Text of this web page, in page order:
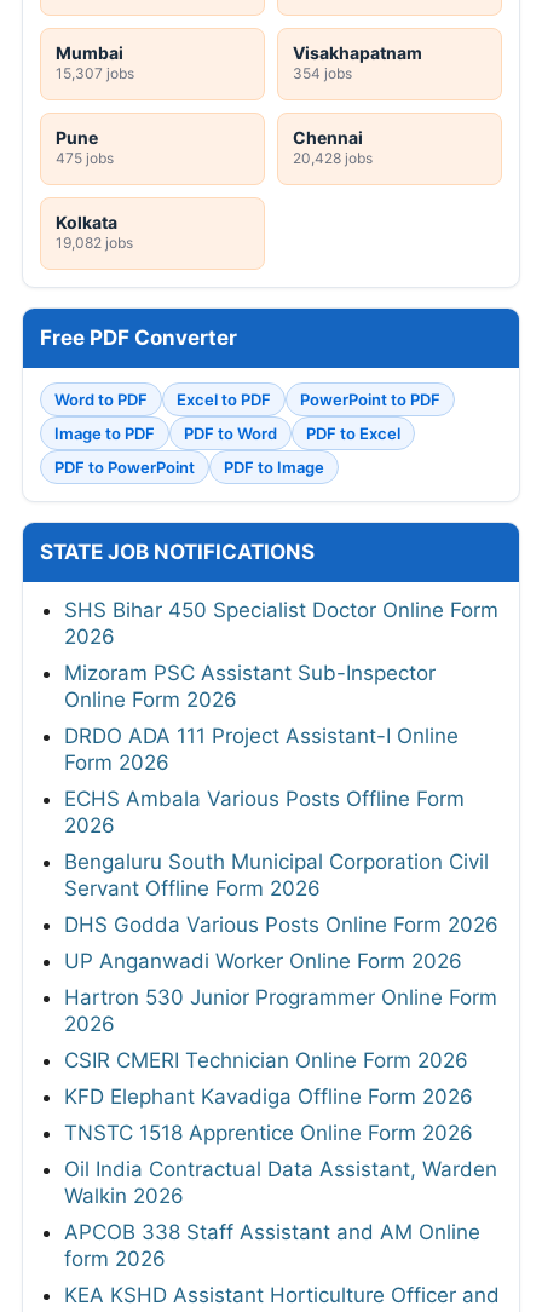
Mumbai
15,307 jobs
Visakhapatnam
354 jobs
Pune
475 jobs
Chennai
20,428 jobs
Kolkata
19,082 jobs
Free PDF Converter
Word to PDF Excel to PDF
PowerPoint to PDF
Image to PDF
PDF to Word
PDF to Excel
PDF to PowerPoint
PDF to Image
STATE JOB NOTIFICATIONS
SHS Bihar 450 Specialist Doctor Online Form
2026
Mizoram PSC Assistant Sub-Inspector
Online Form 2026
DRDO ADA 111 Project Assistant-I Online
Form 2026
ECHS Ambala Various Posts Offline Form
2026
Bengaluru South Municipal Corporation Civil
Servant Offline Form 2026
DHS Godda Various Posts Online Form 2026
UP Anganwadi Worker Online Form 2026
Hartron 530 Junior Programmer Online Form
2026
CSIR CMERI Technician Online Form 2026
KFD Elephant Kavadiga Offline Form 2026
TNSTC 1518 Apprentice Online Form 2026
Oil India Contractual Data Assistant, Warden
Walkin 2026
APCOB 338 Staff Assistant and AM Online
form 2026
KEA KSHD Assistant Horticulture Officer and